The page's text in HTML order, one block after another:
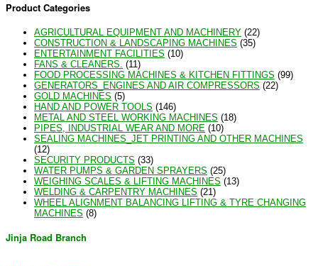
Product Categories
AGRICULTURAL EQUIPMENT AND MACHINERY (22)
CONSTRUCTION & LANDSCAPING MACHINES (35)
ENTERTAINMENT FACILITIES (10)
FANS & CLEANERS. (11)
FOOD PROCESSING MACHINES & KITCHEN FITTINGS (99)
GENERATORS_ENGINES AND AIR COMPRESSORS (22)
GOLD MACHINES (5)
HAND AND POWER TOOLS (146)
METAL AND STEEL WORKING MACHINES (18)
PIPES, INDUSTRIAL WEAR AND MORE (10)
SEALING MACHINES_JET PRINTING AND OTHER MACHINES
(12)
SECURITY PRODUCTS (33)
WATER PUMPS & GARDEN SPRAYERS (25)
WEIGHING SCALES & LIFTING MACHINES (13)
WELDING & CARPENTRY MACHINES (21)
WHEEL ALIGNMENT BALANCING LIFTING & TYRE CHANGING
MACHINES (8)
Jinja Road Branch